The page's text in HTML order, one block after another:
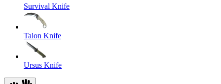
Survival Knife
Talon Knife
Ursus Knife